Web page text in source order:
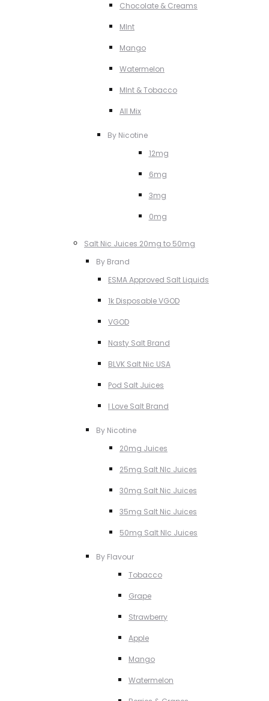
Chocolate & Creams
MInt
Mango
Watermelon
MInt & Tobacco
All Mix
By Nicotine
12mg
6mg
3mg
0mg
Salt Nic Juices 20mg to 50mg
By Brand
ESMA Approved Salt Liquids
1k Disposable VGOD
VGOD
Nasty Salt Brand
BLVK Salt Nic USA
Pod Salt Juices
I Love Salt Brand
By Nicotine
20mg Juices
25mg Salt NIc Juices
30mg Salt Nic Juices
35mg Salt Nic Juices
50mg Salt NIc Juices
By Flavour
Tobacco
Grape
Strawberry
Apple
Mango
Watermelon